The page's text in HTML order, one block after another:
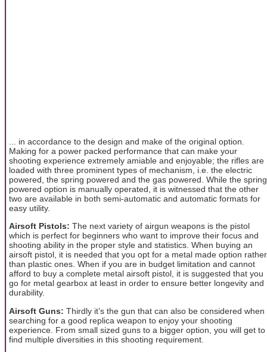
... in accordance to the design and make of the original option.
Making for a power packed performance that can make your
shooting experience extremely amiable and enjoyable; the rifles are
loaded with three prominent types of mechanism, i.e. the electric
powered, the spring powered and the gas powered. While the spring
powered option is manually operated, it is witnessed that the other
two are available in both semi-automatic and automatic formats for
easy utility.
Airsoft Pistols: The next variety of airgun weapons is the pistol
which is perfect for beginners who want to improve their focus and
shooting ability in the proper style and statistics. When buying an
airsoft pistol, it is needed that you opt for a metal made option rather
than plastic ones. When if you are in budget limitation and cannot
afford to buy a complete metal airsoft pistol, it is suggested that you
go for metal gearbox at least in order to ensure better longevity and
durability.
Airsoft Guns: Thirdly it’s the gun that can also be considered when
searching for a good replica weapon to enjoy your shooting
experience. From small sized guns to a bigger option, you will get to
find multiple diversities in this shooting requirement.